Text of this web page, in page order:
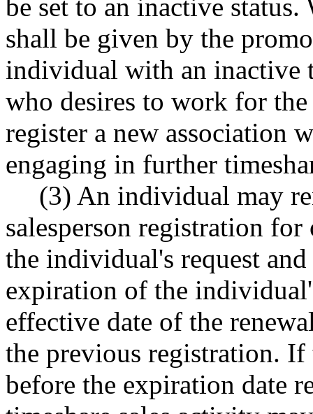
be set to an inactive
shall be given by the
individual with an inactive
who desires to work for
register a new association
engaging in further
(3) An individual may
salesperson registration
the individual's request
expiration of the
effective date of the
the previous registration.
before the expiration date